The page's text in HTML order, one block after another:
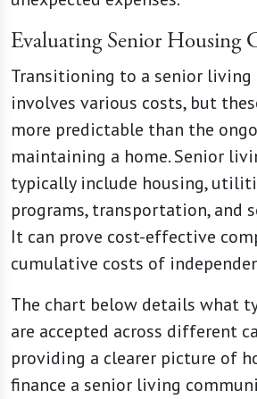
Evaluating Senior Housing
Transitioning to a senior
involves various costs, but
more predictable than the
maintaining a home. Senior
typically include housing,
programs, transportation, and
It can prove cost-effective
cumulative costs of
The chart below details what
are accepted across different
providing a clearer picture of
finance a senior living